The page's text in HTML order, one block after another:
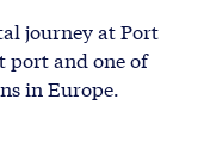
journey at Port
port and one of
in Europe.